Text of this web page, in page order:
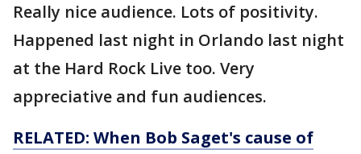
Really nice audience. Lots of positivity.
Happened last night in Orlando last night
at the Hard Rock Live too. Very
appreciative and fun audiences.
RELATED: When Bob Saget's cause of